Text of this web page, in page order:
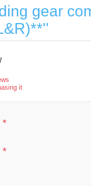
gear
it
*
*